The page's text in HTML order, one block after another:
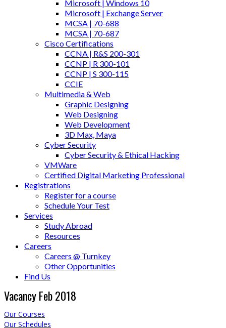
Microsoft | Windows 10
Microsoft | Exchange Server
MCSA | 70-688
MCSA | 70-687
Cisco Certifications
CCNA | R&S 200-301
CCNP | R 300-101
CCNP | S 300-115
CCIE
Multimedia & Web
Graphic Designing
Web Designing
Web Development
3D Max, Maya
Cyber Security
Cyber Security & Ethical Hacking
VMWare
Certified Digital Marketing Professional
Registrations
Register for a course
Schedule Your Test
Services
Study Abroad
Resources
Careers
Careers @ Turnkey
Other Opportunities
Find Us
Vacancy Feb 2018
Our Courses
Our Schedules